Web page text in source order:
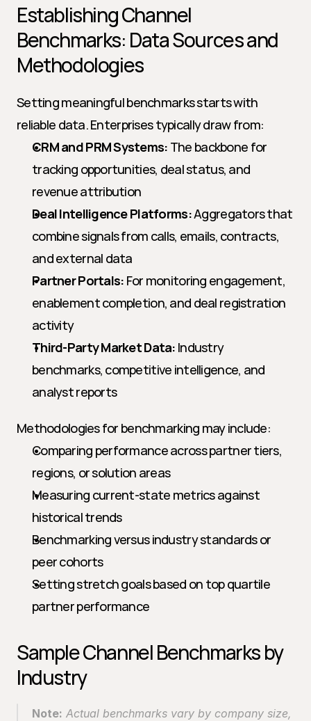
Establishing Channel
Benchmarks: Data Sources and
Methodologies
Setting meaningful benchmarks starts with
reliable data. Enterprises typically draw from:
CRM and PRM Systems: The backbone for
tracking opportunities, deal status, and
revenue attribution
Deal Intelligence Platforms: Aggregators that
combine signals from calls, emails, contracts,
and external data
Partner Portals: For monitoring engagement,
enablement completion, and deal registration
activity
Third-Party Market Data: Industry
benchmarks, competitive intelligence, and
analyst reports
Methodologies for benchmarking may include:
Comparing performance across partner tiers,
regions, or solution areas
Measuring current-state metrics against
historical trends
Benchmarking versus industry standards or
peer cohorts
Setting stretch goals based on top quartile
partner performance
Sample Channel Benchmarks by
Industry
Note: Actual benchmarks vary by company size,